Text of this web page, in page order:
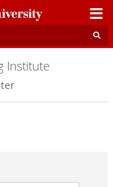
Institute